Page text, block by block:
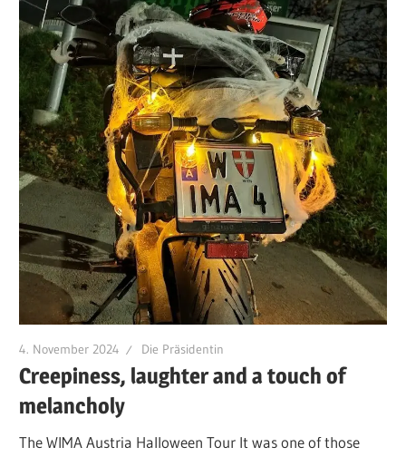
4. November 2024 Die Präsidentin
Creepiness, laughter and a touch of
melancholy
The WIMA Austria Halloween Tour It was one of those